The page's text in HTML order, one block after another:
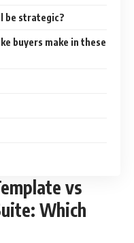
be strategic?
buyers make in these
vs
Which